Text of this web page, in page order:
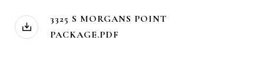
3325 S MORGANS POINT
PACKAGE.PDF